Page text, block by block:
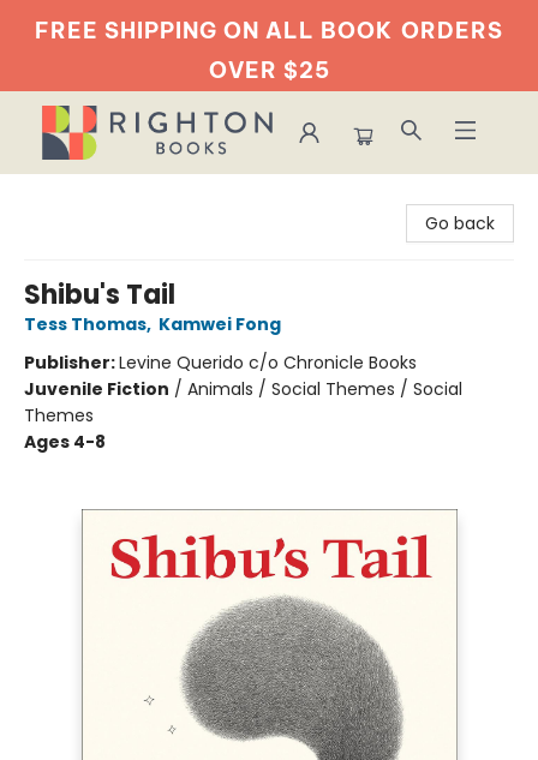
FREE SHIPPING ON ALL BOOK ORDERS
OVER $25
Go back
Shibu's Tail
Tess Thomas, Kamwei Fong
Publisher:Levine Querido c/o Chronicle Books
Juvenile Fiction / Animals / Social Themes / Social
Themes
Ages 4-8